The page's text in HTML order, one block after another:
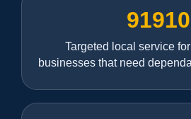
91910
Targeted local service
businesses that need